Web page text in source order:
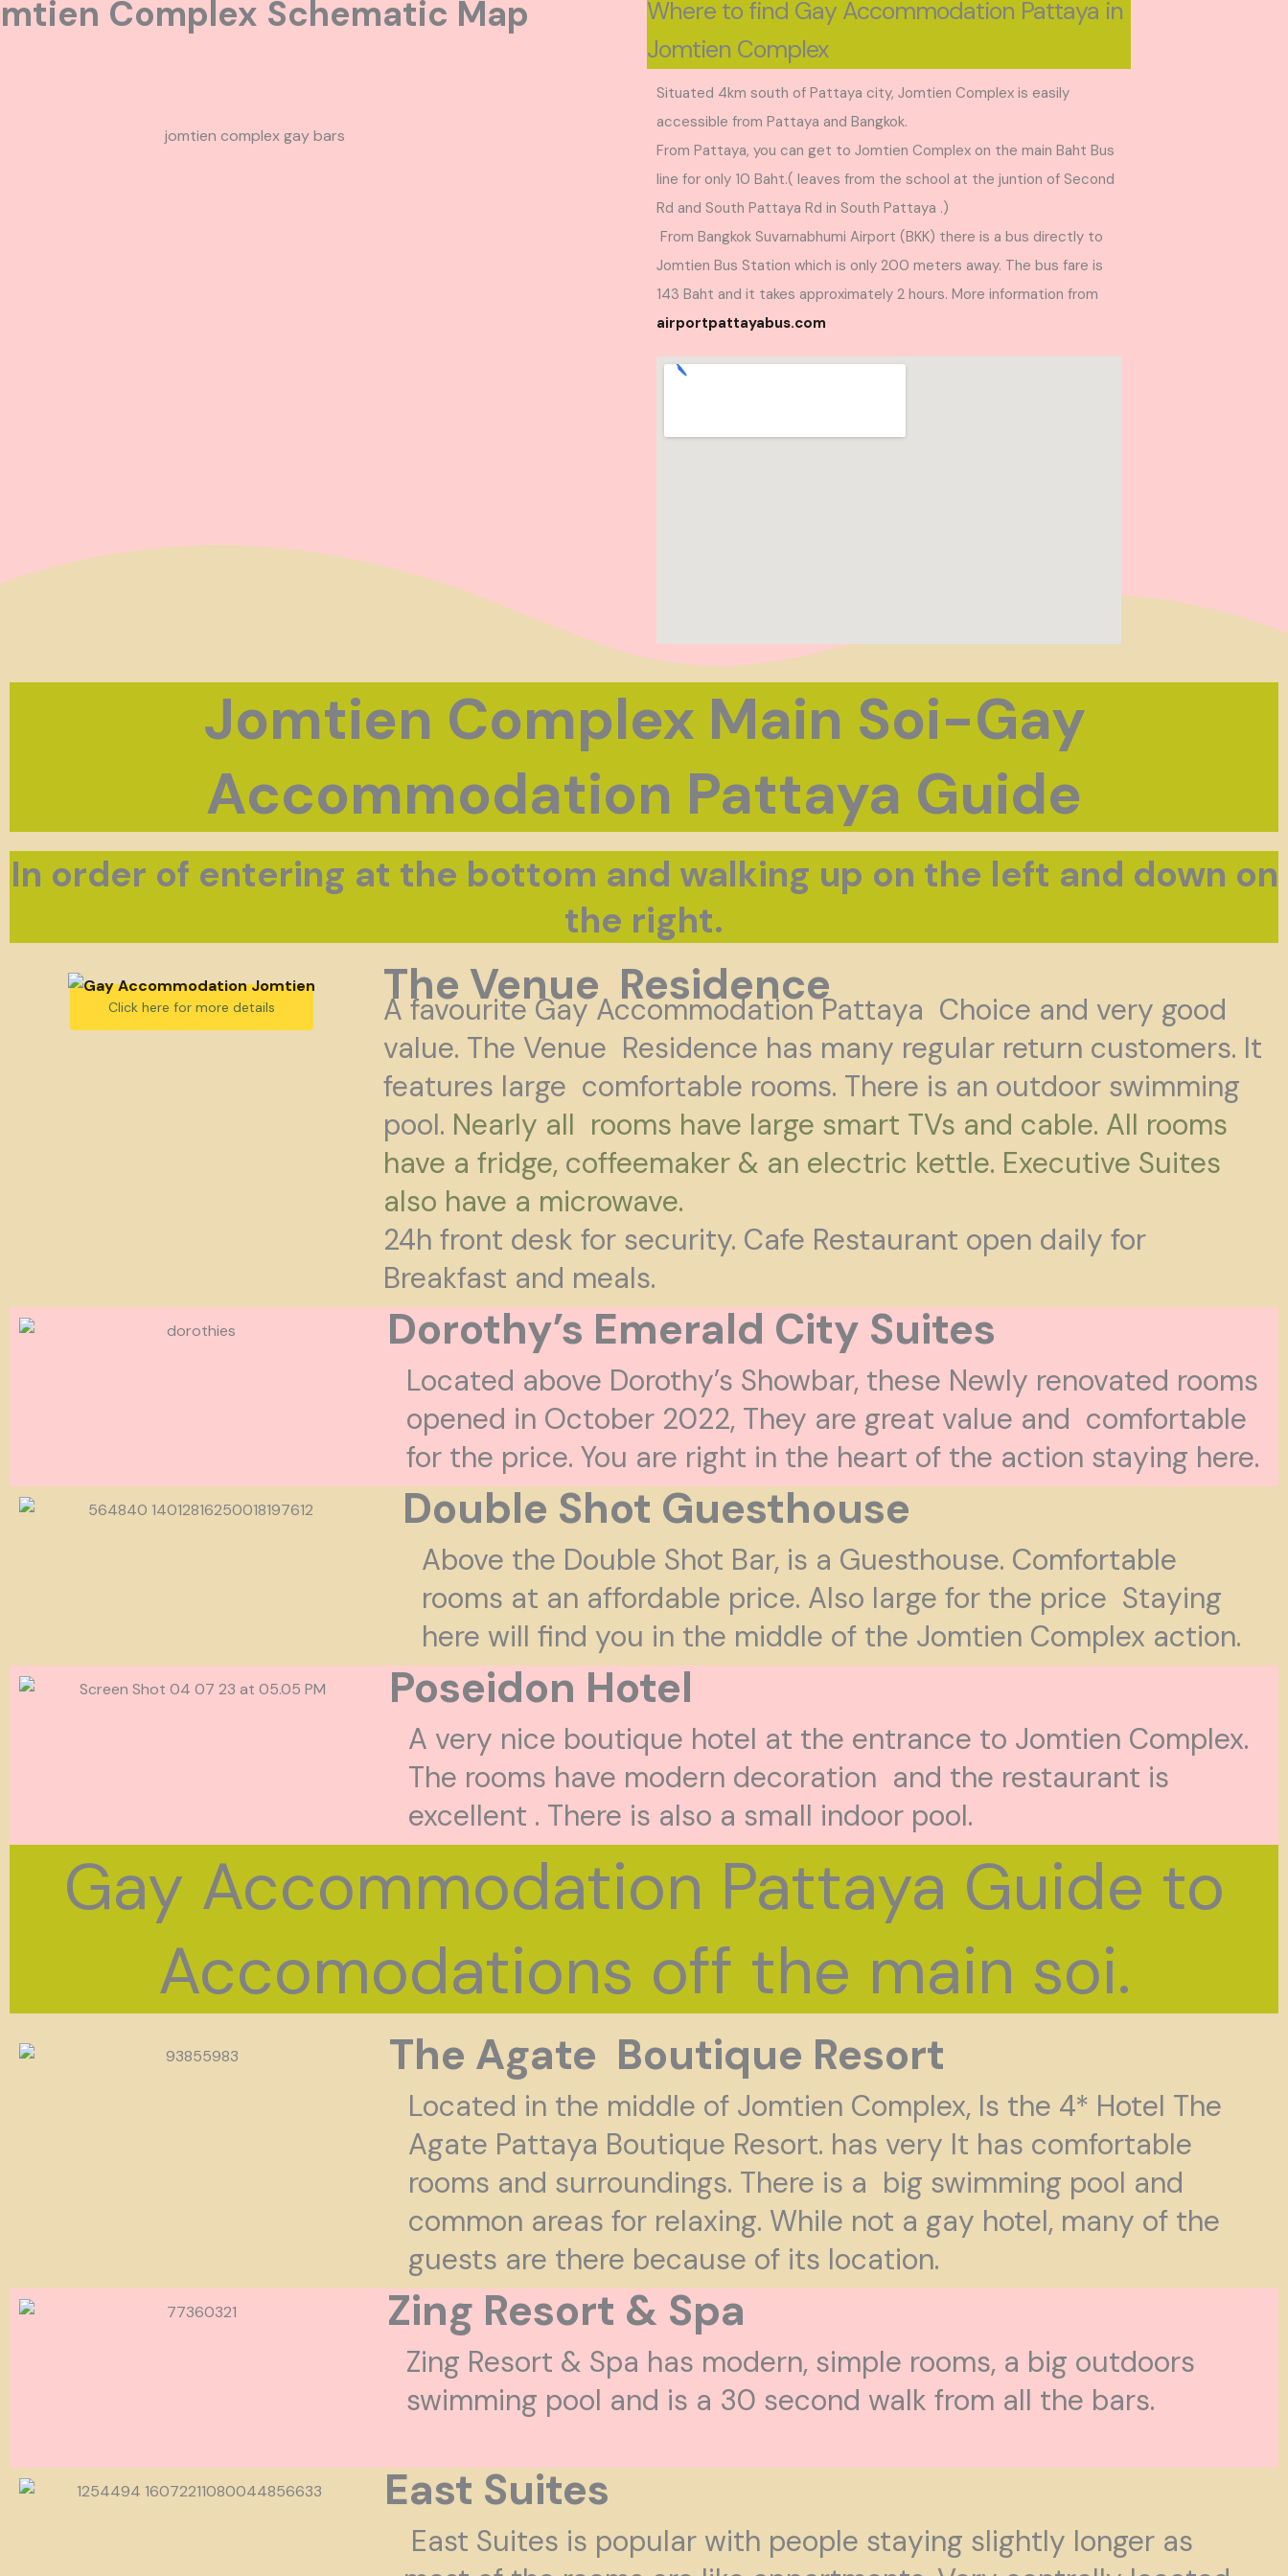
Complex Schematic Map
Where to find Gay Accommodation Pattaya in
Jomtien Complex
Situated 4km south of Pattaya city, Jomtien Complex is easily
accessible from Pattaya and Bangkok.
From Pattaya, you can get to Jomtien Complex on the main Baht Bus
line for only 10 Baht.( leaves from the school at the juntion of Second
Rd and South Pattaya Rd in South Pattaya .)
From Bangkok Suvarnabhumi Airport (BKK) there is a bus directly to
Jomtien Bus Station which is only 200 meters away. The bus fare is
143 Baht and it takes approximately 2 hours. More information from
airportpattayabus.com
Jomtien Complex Main Soi-Gay
Accommodation Pattaya Guide
In order of entering at the bottom and walking up on the left and down on
the right.
Click here for more details The Venue Residence
A favourite Gay Accommodation Pattaya Choice and very good
value. The Venue Residence has many regular return customers. It
features large comfortable rooms. There is an outdoor swimming
pool. Nearly all rooms have large smart TVs and cable. All rooms
have a fridge, coffeemaker & an electric kettle. Executive Suites
also have a microwave.
24h front desk for security. Cafe Restaurant open daily for
Breakfast and meals.
Dorothy’s Emerald City Suites
Located above Dorothy’s Showbar, these Newly renovated rooms
opened in October 2022, They are great value and comfortable
for the price. You are right in the heart of the action staying here.
Double Shot Guesthouse
Above the Double Shot Bar, is a Guesthouse. Comfortable
rooms at an affordable price. Also large for the price Staying
here will find you in the middle of the Jomtien Complex action.
Poseidon Hotel
A very nice boutique hotel at the entrance to Jomtien Complex.
The rooms have modern decoration and the restaurant is
excellent . There is also a small indoor pool.
Gay Accommodation Pattaya Guide to
Accomodations off the main soi.
The Agate Boutique Resort
Located in the middle of Jomtien Complex, Is the 4* Hotel The
Agate Pattaya Boutique Resort. has very It has comfortable
rooms and surroundings. There is a big swimming pool and
common areas for relaxing. While not a gay hotel, many of the
guests are there because of its location.
Zing Resort & Spa
Zing Resort & Spa has modern, simple rooms, a big outdoors
swimming pool and is a 30 second walk from all the bars.
East Suites
East Suites is popular with people staying slightly longer as